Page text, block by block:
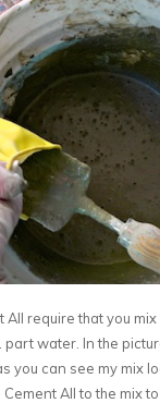
All require that you
water. In the
you can see my mix
All to the mix